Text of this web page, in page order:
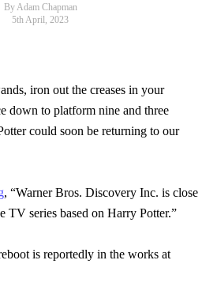
By Adam Chapman
5th April, 2023
iron out the creases in your
down to platform nine and three
could soon be returning to our
, “Warner Bros. Discovery Inc. is close
TV series based on Harry Potter.”
is reportedly in the works at